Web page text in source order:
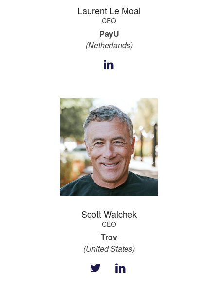
Laurent Le Moal
CEO
PayU
(Netherlands)
Scott Walchek
CEO
Trov
(United States)